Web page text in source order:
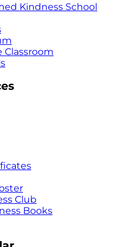
Kindness School
Classroom
Club
Books